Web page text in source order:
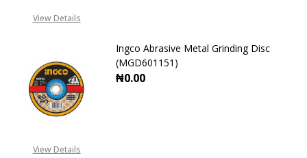
View Details
View Details
Ingco Abrasive Metal Grinding Disc
(MGD601151)
₦0.00